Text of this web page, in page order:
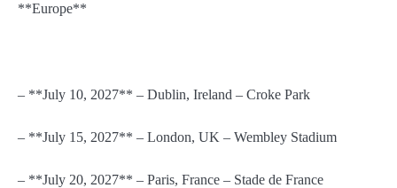
**Europe**
– **July 10, 2027** – Dublin, Ireland – Croke Park
– **July 15, 2027** – London, UK – Wembley Stadium
– **July 20, 2027** – Paris, France – Stade de France